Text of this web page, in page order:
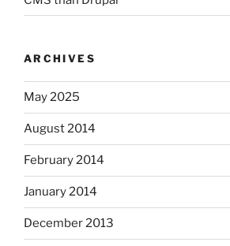
ARCHIVES
May 2025
August 2014
February 2014
January 2014
December 2013